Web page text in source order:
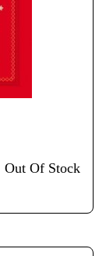
Out Of Stock